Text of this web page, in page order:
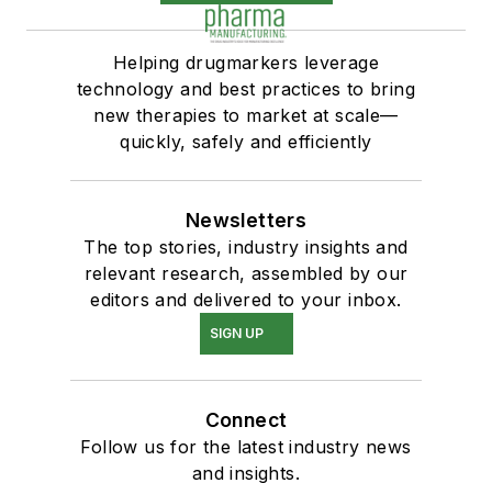
Helping drugmarkers leverage
technology and best practices to bring
new therapies to market at scale—
quickly, safely and efficiently
Newsletters
The top stories, industry insights and
relevant research, assembled by our
editors and delivered to your inbox.
SIGN UP
Connect
Follow us for the latest industry news
and insights.